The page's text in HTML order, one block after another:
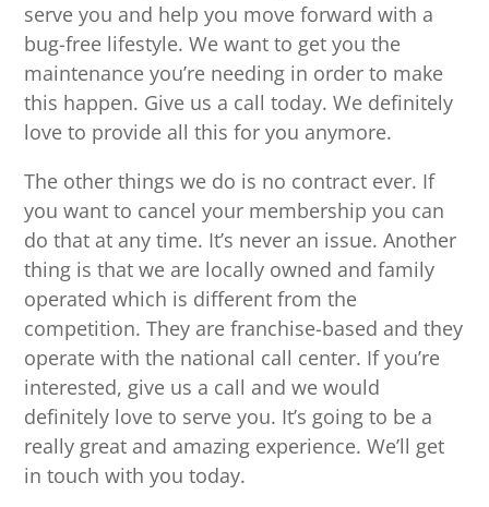
serve you and help you move forward with a
bug-free lifestyle. We want to get you the
maintenance you’re needing in order to make
this happen. Give us a call today. We definitely
love to provide all this for you anymore.
The other things we do is no contract ever. If
you want to cancel your membership you can
do that at any time. It’s never an issue. Another
thing is that we are locally owned and family
operated which is different from the
competition. They are franchise-based and they
operate with the national call center. If you’re
interested, give us a call and we would
definitely love to serve you. It’s going to be a
really great and amazing experience. We’ll get
in touch with you today.